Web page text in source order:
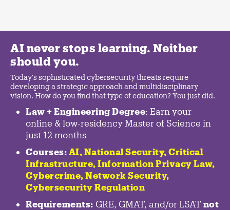
AI never stops learning. Neither
should you.
Today's sophisticated cybersecurity threats require
developing a strategic approach and multidisciplinary
vision. How do you find that type of education? You just did.
Law + Engineering Degree: Earn your
online & low-residency Master of Science in
just 12 months
Courses: AI, National Security, Critical
Infrastructure, Information Privacy Law,
Cybercrime, Network Security,
Cybersecurity Regulation
Requirements: GRE, GMAT, and/or LSAT not